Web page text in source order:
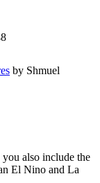
by Shmuel
also include the
El Nino and La